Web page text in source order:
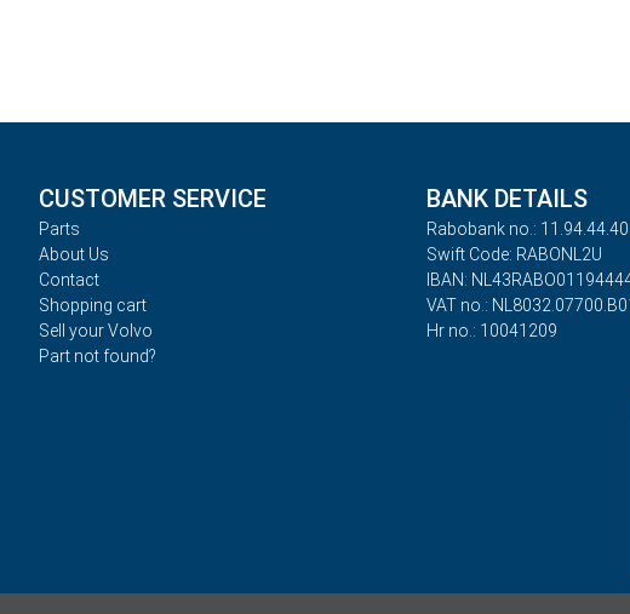
CUSTOMER SERVICE
Parts
About Us
Contact
Shopping cart
Sell your Volvo
Part not found?
BANK DETAILS
Rabobank no.:
Swift Code: RABONL2U
IBAN:
VAT no.:
Hr no.: 10041209